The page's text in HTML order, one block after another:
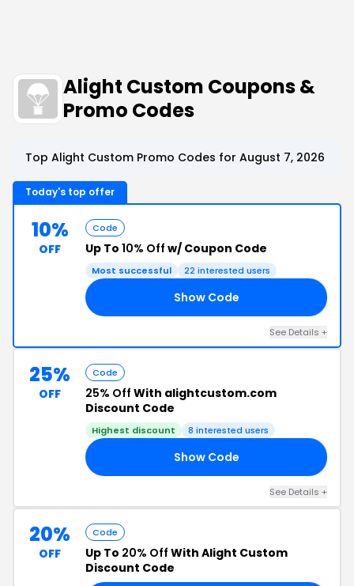
Alight Custom Coupons &
Promo Codes
Top Alight Custom Promo Codes for August 7, 2026
Today's top offer
10%
OFF
Code
Up To 10% Off w/ Coupon Code
Most successful 22 interested users
Show Code
See Details +
25%
OFF
Code
25% Off With alightcustom.com
Discount Code
Highest discount 8 interested users
Show Code
See Details +
20%
OFF
Code
Up To 20% Off With Alight Custom
Discount Code